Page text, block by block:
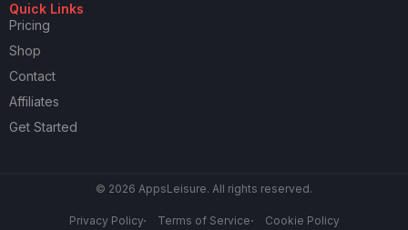
Quick Links
Pricing
Shop
Contact
Affiliates
Get Started
© 2026 AppsLeisure. All rights reserved.
Privacy Policy Terms of Service Cookie Policy